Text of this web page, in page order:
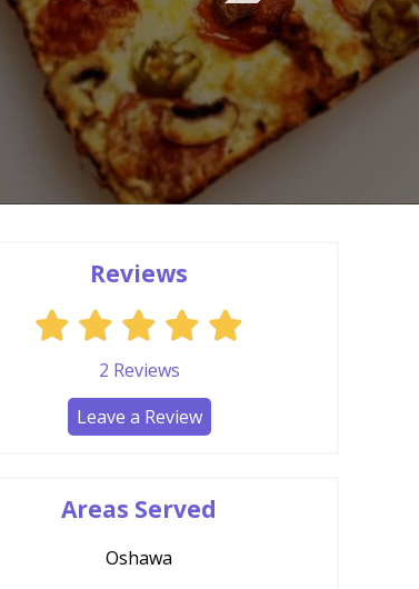
Reviews
2 Reviews
Leave a Review
Areas Served
Oshawa